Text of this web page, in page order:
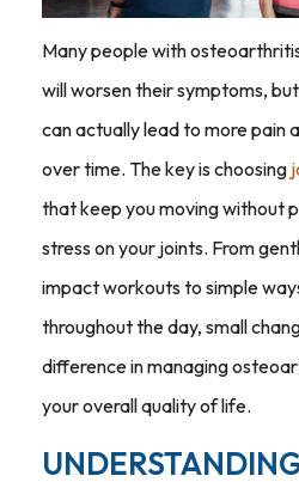
Many people with
will worsen their symptoms,
can actually lead to more pain
over time. The key is choosing
that keep you moving without
stress on your joints. From
impact workouts to simple
throughout the day, small
difference in managing
your overall quality of life.